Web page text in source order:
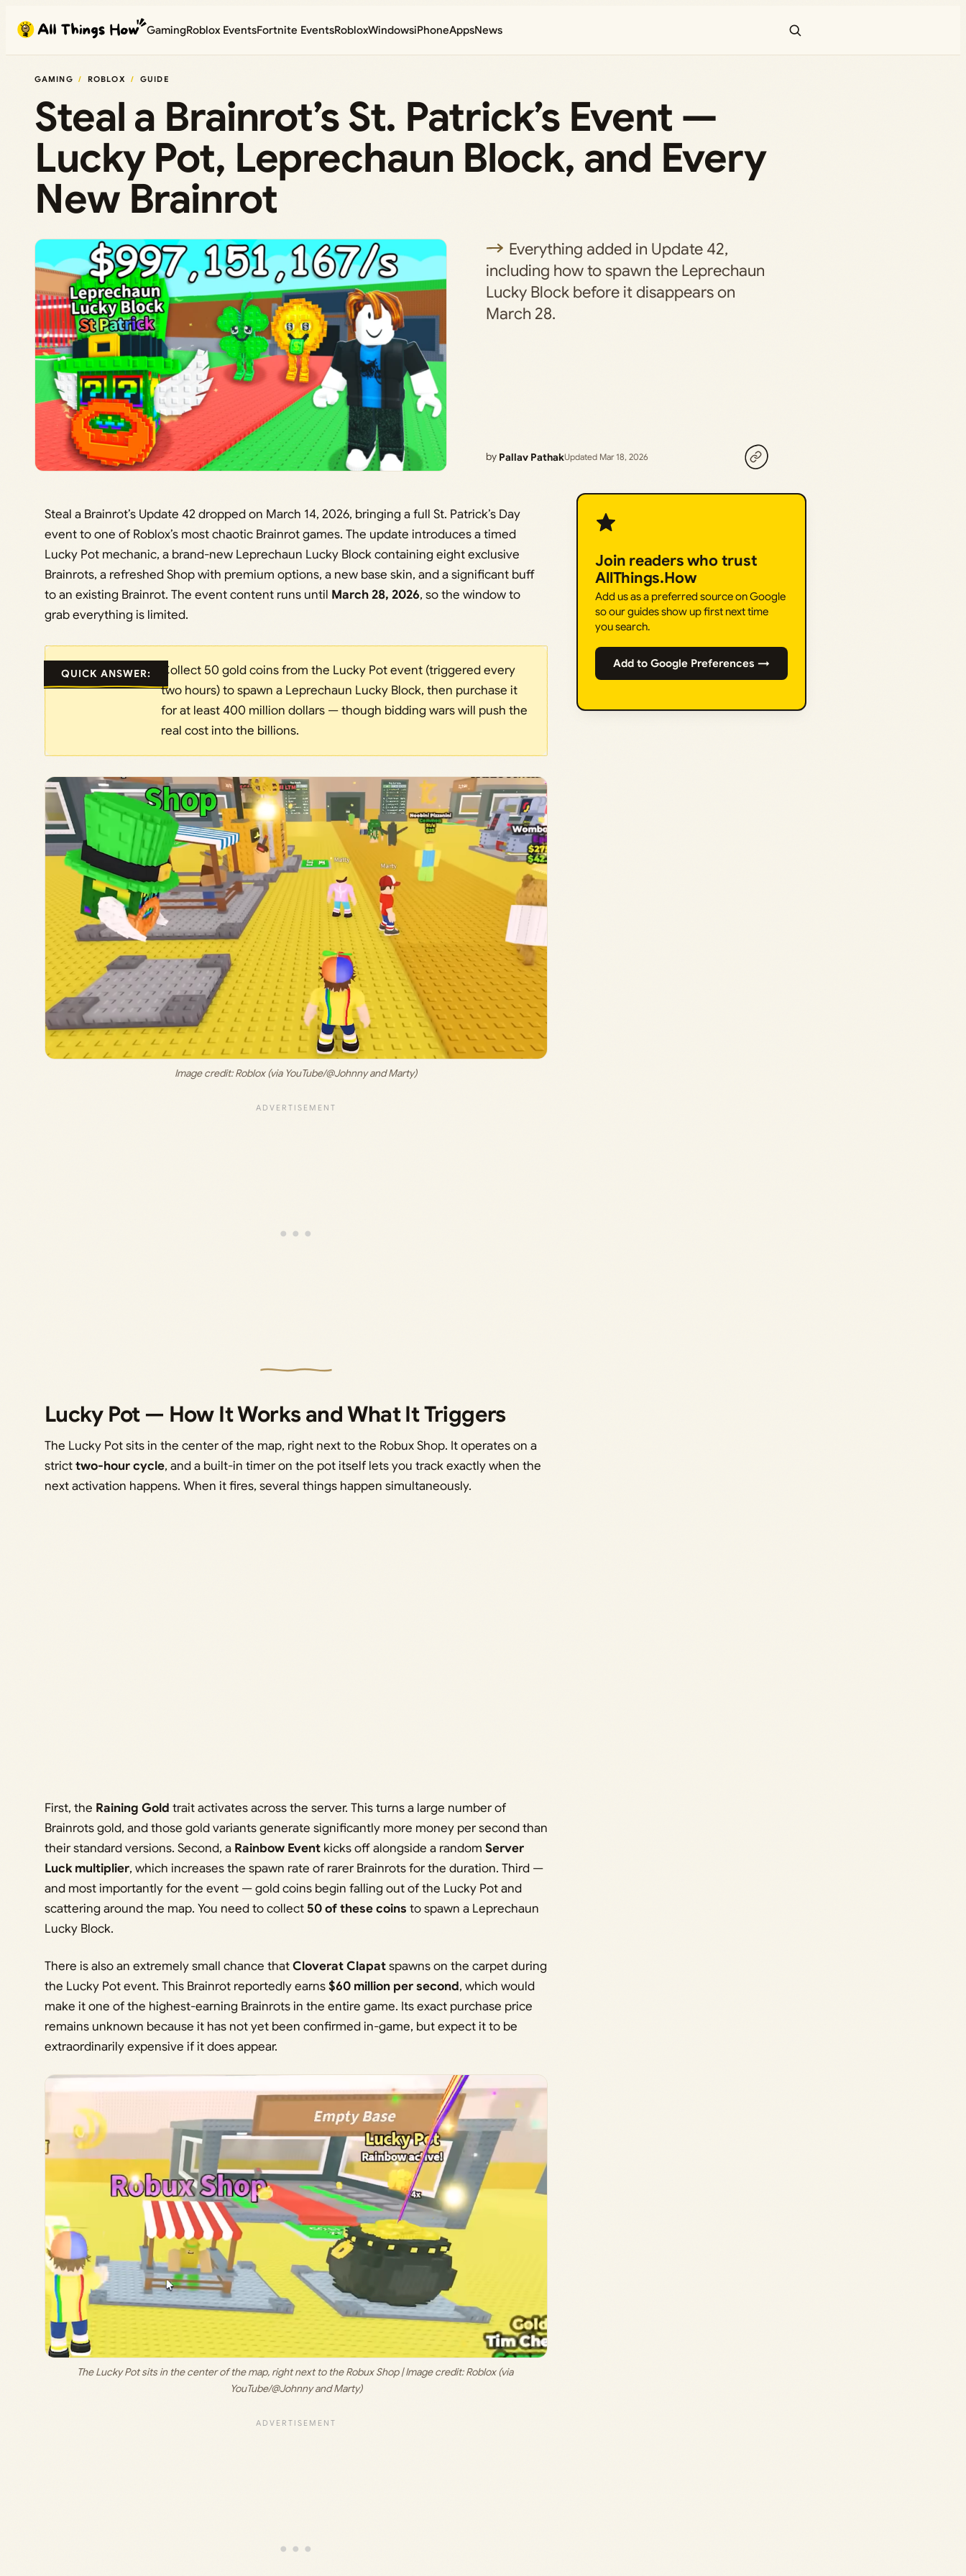
content
GamingRoblox EventsFortnite EventsRobloxWindowsiPhoneAppsNews
GAMING ROBLOX GUIDE
Steal a Brainrot’s St. Patrick’s Event —
Lucky Pot, Leprechaun Block, and Every
New Brainrot
Everything added in Update 42,
including how to spawn the Leprechaun
Lucky Block before it disappears on
March 28.
by Pallav PathakUpdated Mar 18, 2026
Steal a Brainrot’s Update 42 dropped on March 14, 2026, bringing a full St. Patrick’s Day
event to one of Roblox’s most chaotic Brainrot games. The update introduces a timed
Lucky Pot mechanic, a brand-new Leprechaun Lucky Block containing eight exclusive
Brainrots, a refreshed Shop with premium options, a new base skin, and a significant buff
to an existing Brainrot. The event content runs until March 28, 2026, so the window to
grab everything is limited.
QUICK ANSWER:
Collect 50 gold coins from the Lucky Pot event (triggered every
two hours) to spawn a Leprechaun Lucky Block, then purchase it
for at least 400 million dollars — though bidding wars will push the
real cost into the billions.
Image credit: Roblox (via YouTube/@Johnny and Marty)
Lucky Pot — How It Works and What It Triggers
The Lucky Pot sits in the center of the map, right next to the Robux Shop. It operates on a
stricttwo-hour cycle, and a built-in timer on the pot itself lets you track exactly when the
next activation happens. When it fires, several things happen simultaneously.
First, the Raining Gold trait activates across the server. This turns a large number of
Brainrots gold, and those gold variants generate significantly more money per second than
their standard versions. Second, a Rainbow Eventkicks off alongside a random Server
Luck multiplier, which increases the spawn rate of rarer Brainrots for the duration. Third —
and most importantly for the event — gold coins begin falling out of the Lucky Pot and
scattering around the map. You need to collect 50 of these coins to spawn a Leprechaun
Lucky Block.
There is also an extremely small chance thatCloverat Clapatspawns on the carpet during
the Lucky Pot event. This Brainrot reportedly earns$60 million per second, which would
make it one of the highest-earning Brainrots in the entire game. Its exact purchase price
remains unknown because it has not yet been confirmed in-game, but expect it to be
extraordinarily expensive if it does appear.
The Lucky Pot sits in the center of the map, right next to the Robux Shop | Image credit: Roblox (via
YouTube/@Johnny and Marty)
Join readers who trust
AllThings.How
Add us as a preferred source on Google
so our guides show up first next time
you search.
Add to Google Preferences →